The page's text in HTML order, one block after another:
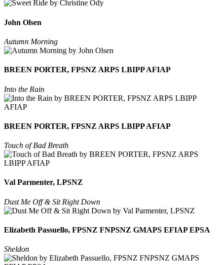
John Olsen
Autumn Morning
BREEN PORTER, FPSNZ ARPS LBIPP AFIAP
Into the Rain
BREEN PORTER, FPSNZ ARPS LBIPP AFIAP
Touch of Bad Breath
Val Parmenter, LPSNZ
Dust Me Off & Sit Right Down
Elizabeth Passuello, FPSNZ FNPSNZ GMAPS EFIAP EPSA
Sheldon